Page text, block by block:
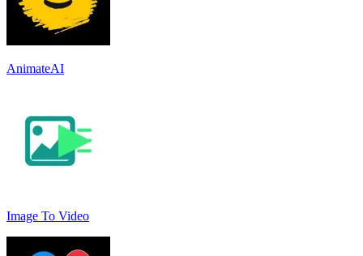
AnimateAI
Image To Video